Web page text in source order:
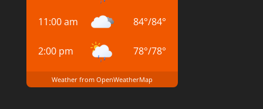
11:00 am 84°/84°
2:00 pm 78°/78°
Weather from OpenWeatherMap